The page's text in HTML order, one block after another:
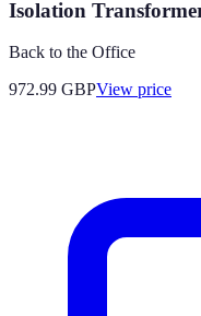
Isolation
Back to the Office
972.99 GBPView price